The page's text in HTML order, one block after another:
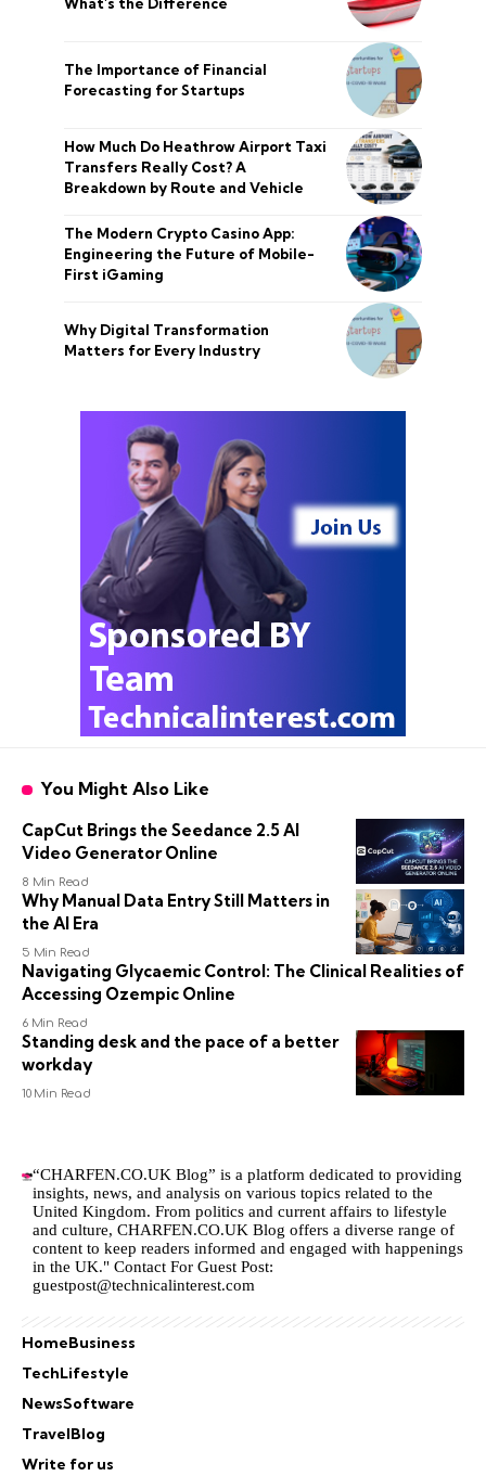
What’s the Difference
The Importance of Financial
Forecasting for Startups
How Much Do Heathrow Airport Taxi
Transfers Really Cost? A
Breakdown by Route and Vehicle
The Modern Crypto Casino App:
Engineering the Future of Mobile-
First iGaming
Why Digital Transformation
Matters for Every Industry
You Might Also Like
CapCut Brings the Seedance 2.5 AI
Video Generator Online
8 Min Read
Why Manual Data Entry Still Matters in
the AI Era
5 Min Read
Navigating Glycaemic Control: The Clinical Realities of
Accessing Ozempic Online
6 Min Read
Standing desk and the pace of a better
workday
10 Min Read
“CHARFEN.CO.UK Blog” is a platform dedicated to providing
insights, news, and analysis on various topics related to the
United Kingdom. From politics and current affairs to lifestyle
and culture,CHARFEN.CO.UK Blog offers a diverse range of
content to keep readers informed and engaged with happenings
in the UK." Contact For Guest Post:
guestpost@technicalinterest.com
HomeBusiness
TechLifestyle
NewsSoftware
TravelBlog
Write for us